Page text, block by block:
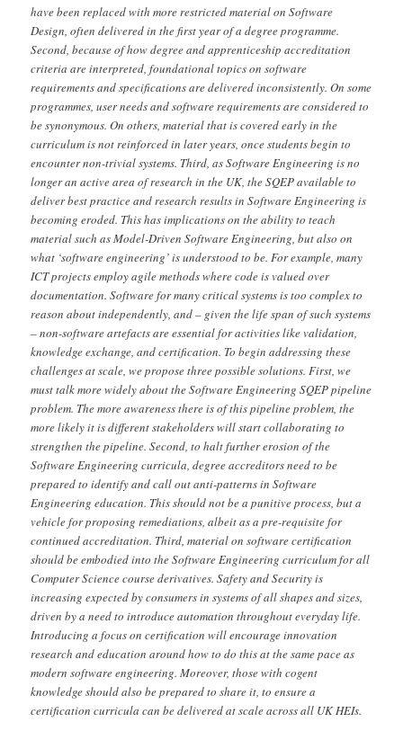
have been replaced with more restricted material on Software
Design, often delivered in the first year of a degree programme.
Second, because of how degree and apprenticeship accreditation
criteria are interpreted, foundational topics on software
requirements and specifications are delivered inconsistently. On some
programmes, user needs and software requirements are considered to
be synonymous. On others, material that is covered early in the
curriculum is not reinforced in later years, once students begin to
encounter non-trivial systems. Third, as Software Engineering is no
longer an active area of research in the UK, the SQEP available to
deliver best practice and research results in Software Engineering is
becoming eroded. This has implications on the ability to teach
material such as Model-Driven Software Engineering, but also on
what ‘software engineering’ is understood to be. For example, many
ICT projects employ agile methods where code is valued over
documentation. Software for many critical systems is too complex to
reason about independently, and – given the life span of such systems
– non-software artefacts are essential for activities like validation,
knowledge exchange, and certification. To begin addressing these
challenges at scale, we propose three possible solutions. First, we
must talk more widely about the Software Engineering SQEP pipeline
problem. The more awareness there is of this pipeline problem, the
more likely it is different stakeholders will start collaborating to
strengthen the pipeline. Second, to halt further erosion of the
Software Engineering curricula, degree accreditors need to be
prepared to identify and call out anti-patterns in Software
Engineering education. This should not be a punitive process, but a
vehicle for proposing remediations, albeit as a pre-requisite for
continued accreditation. Third, material on software certification
should be embodied into the Software Engineering curriculum for all
Computer Science course derivatives. Safety and Security is
increasing expected by consumers in systems of all shapes and sizes,
driven by a need to introduce automation throughout everyday life.
Introducing a focus on certification will encourage innovation
research and education around how to do this at the same pace as
modern software engineering. Moreover, those with cogent
knowledge should also be prepared to share it, to ensure a
certification curricula can be delivered at scale across all UK HEIs.